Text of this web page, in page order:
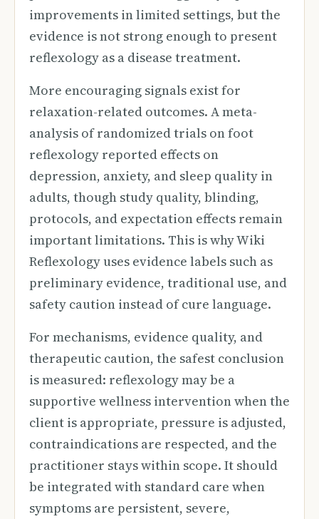
improvements in limited settings, but the
evidence is not strong enough to present
reflexology as a disease treatment.
More encouraging signals exist for
relaxation-related outcomes. A meta-
analysis of randomized trials on foot
reflexology reported effects on
depression, anxiety, and sleep quality in
adults, though study quality, blinding,
protocols, and expectation effects remain
important limitations. This is why Wiki
Reflexology uses evidence labels such as
preliminary evidence, traditional use, and
safety caution instead of cure language.
For mechanisms, evidence quality, and
therapeutic caution, the safest conclusion
is measured: reflexology may be a
supportive wellness intervention when the
client is appropriate, pressure is adjusted,
contraindications are respected, and the
practitioner stays within scope. It should
be integrated with standard care when
symptoms are persistent, severe,